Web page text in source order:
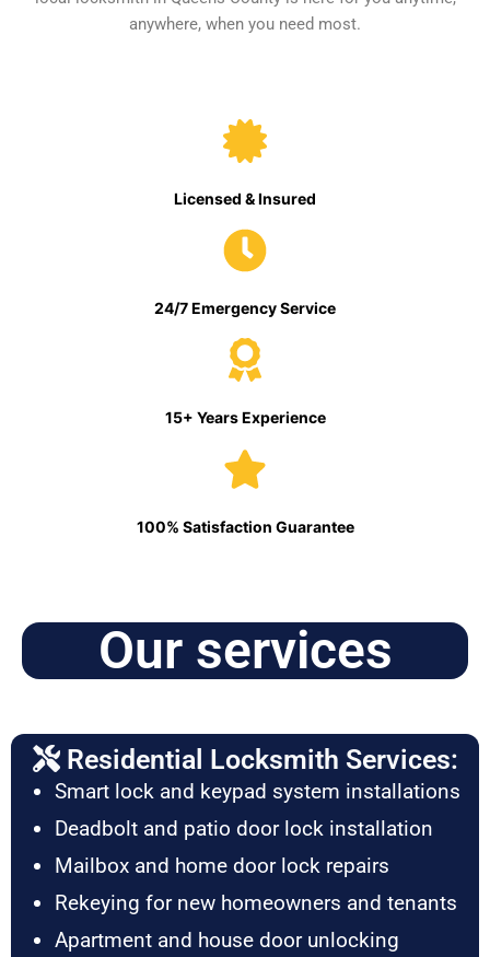
anywhere, when you need most.
Licensed & Insured
24/7 Emergency Service
15+ Years Experience
100% Satisfaction Guarantee
Our services
Residential Locksmith Services:
Smart lock and keypad system installations
Deadbolt and patio door lock installation
Mailbox and home door lock repairs
Rekeying for new homeowners and tenants
Apartment and house door unlocking